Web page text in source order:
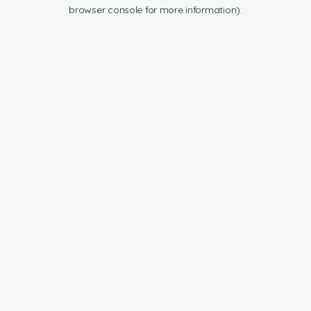
browser console for more information).